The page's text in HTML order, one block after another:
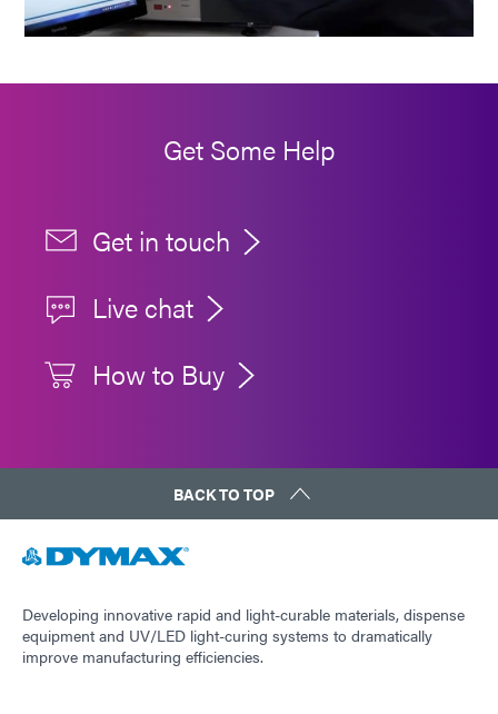
Get Some Help
Get in touch
Live chat
How to Buy
BACK TO TOP
Developing innovative rapid and light-curable materials, dispense
equipment and UV/LED light-curing systems to dramatically
improve manufacturing efficiencies.